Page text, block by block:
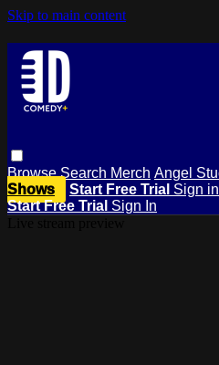
Skip to main content
BrowseSearch Merch Angel
Shows
Start Free Trial Sign in
Start Free Trial Sign In